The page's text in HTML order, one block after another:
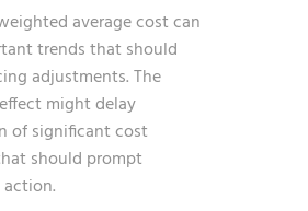
average cost can
trends that should
adjustments. The
might delay
of significant cost
should prompt